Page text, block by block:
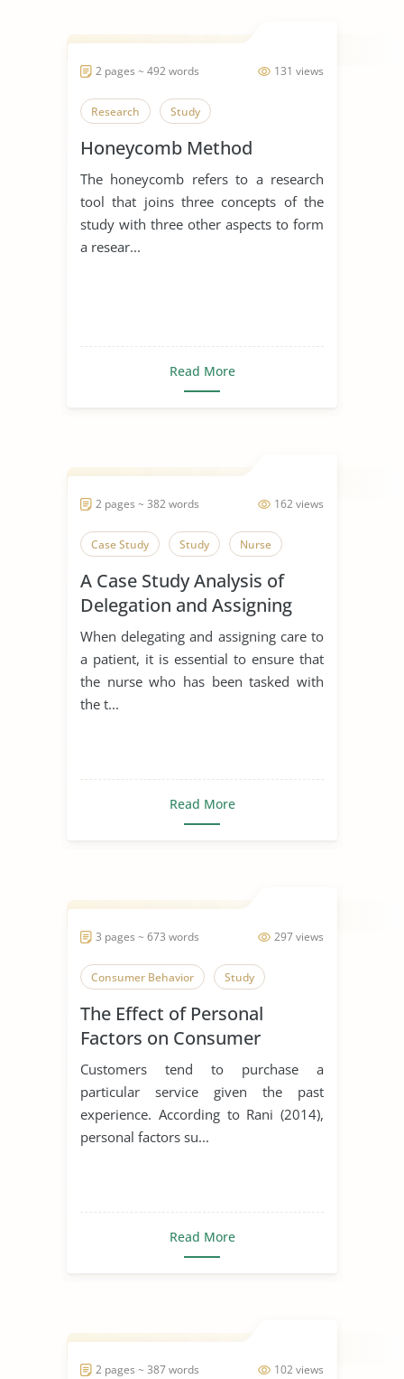
131 views
2 pages ~ 492 words
Research Study
Honeycomb Method
The honeycomb refers to a research
tool that joins three concepts of the
study with three other aspects to form
a resear...
Read More
162 views
2 pages ~ 382 words
Case Study Study Nurse
A Case Study Analysis of
Delegation and Assigning
Care to a Patient
When delegating and assigning care to
a patient, it is essential to ensure that
the nurse who has been tasked with
the t...
Read More
297 views
3 pages ~ 673 words
Consumer Behavior Study
The Effect of Personal
Factors on Consumer
Behavior
Customers tend to purchase a
particular service given the past
experience. According to Rani (2014),
personal factors su...
Read More
102 views
2 pages ~ 387 words